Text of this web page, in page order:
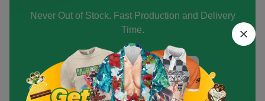
Never Out of Stock. Fast Production and Delivery
Time.
Create an Account